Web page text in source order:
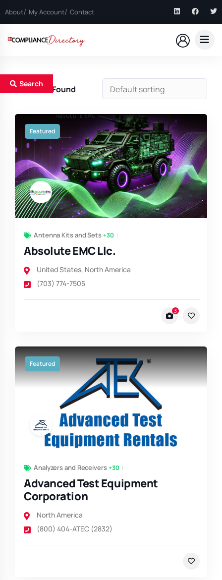
About My Account Contact
Search
5 Results Found
Featured
Antenna Kits and Sets+30
Absolute EMC Llc.
United States, North America
(703) 774-7505
3
Featured
Analyzers and Receivers+30
Advanced Test Equipment
Corporation
North America
(800) 404-ATEC (2832)